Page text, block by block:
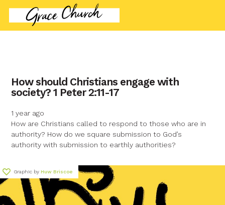
How should Christians engage with
society? 1 Peter 2:11-17
1 year ago
How are Christians called to respond to those who are in
authority? How do we square submission to God’s
authority with submission to earthly authorities?
Graphic by Huw Briscoe
Your name
Your email
Your message